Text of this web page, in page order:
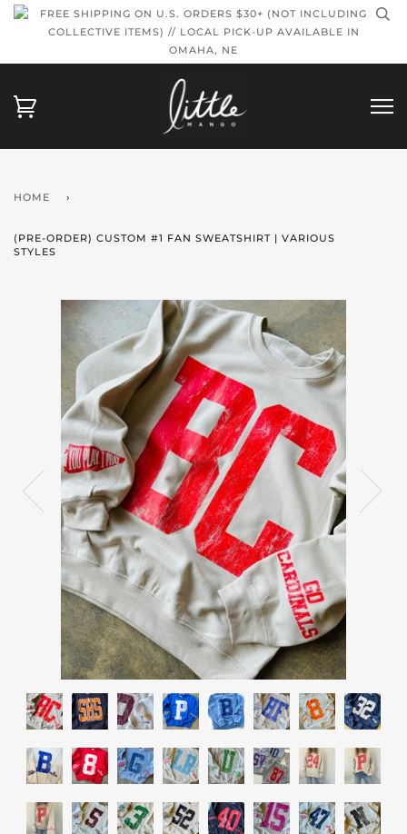
FREE SHIPPING ON U.S. ORDERS $30+ (NOT INCLUDING
COLLECTIVE ITEMS) // LOCAL PICK-UP AVAILABLE IN
OMAHA, NE
HOME ›
(PRE-ORDER) CUSTOM #1 FAN SWEATSHIRT | VARIOUS
STYLES